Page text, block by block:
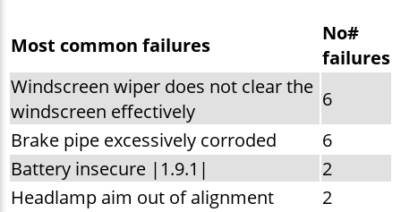
Most common failures
No#
failures
Windscreen wiper does not clear the
windscreen effectively
6
Brake pipe excessively corroded
6
Battery insecure |1.9.1|
2
Headlamp aim out of alignment
2